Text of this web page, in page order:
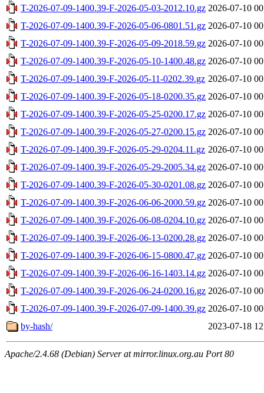
T-2026-07-09-1400.39-F-2026-05-03-2012.10.gz 2026-07-10
T-2026-07-09-1400.39-F-2026-05-06-0801.51.gz 2026-07-10
T-2026-07-09-1400.39-F-2026-05-09-2018.59.gz 2026-07-10
T-2026-07-09-1400.39-F-2026-05-10-1400.48.gz 2026-07-10
T-2026-07-09-1400.39-F-2026-05-11-0202.39.gz 2026-07-10
T-2026-07-09-1400.39-F-2026-05-18-0200.35.gz 2026-07-10
T-2026-07-09-1400.39-F-2026-05-25-0200.17.gz 2026-07-10
T-2026-07-09-1400.39-F-2026-05-27-0200.15.gz 2026-07-10
T-2026-07-09-1400.39-F-2026-05-29-0204.11.gz 2026-07-10
T-2026-07-09-1400.39-F-2026-05-29-2005.34.gz 2026-07-10
T-2026-07-09-1400.39-F-2026-05-30-0201.08.gz 2026-07-10
T-2026-07-09-1400.39-F-2026-06-06-2000.59.gz 2026-07-10
T-2026-07-09-1400.39-F-2026-06-08-0204.10.gz 2026-07-10
T-2026-07-09-1400.39-F-2026-06-13-0200.28.gz 2026-07-10
T-2026-07-09-1400.39-F-2026-06-15-0800.47.gz 2026-07-10
T-2026-07-09-1400.39-F-2026-06-16-1403.14.gz 2026-07-10
T-2026-07-09-1400.39-F-2026-06-24-0200.16.gz 2026-07-10
T-2026-07-09-1400.39-F-2026-07-09-1400.39.gz 2026-07-10
by-hash/
2023-07-18
Apache/2.4.68 (Debian) Server at mirror.linux.org.au Port 80